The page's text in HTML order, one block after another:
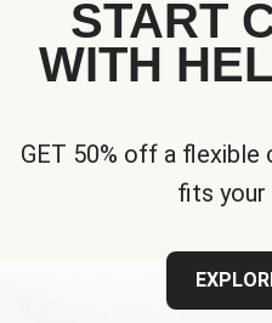
START
WITH
GET 50% off a
fits your